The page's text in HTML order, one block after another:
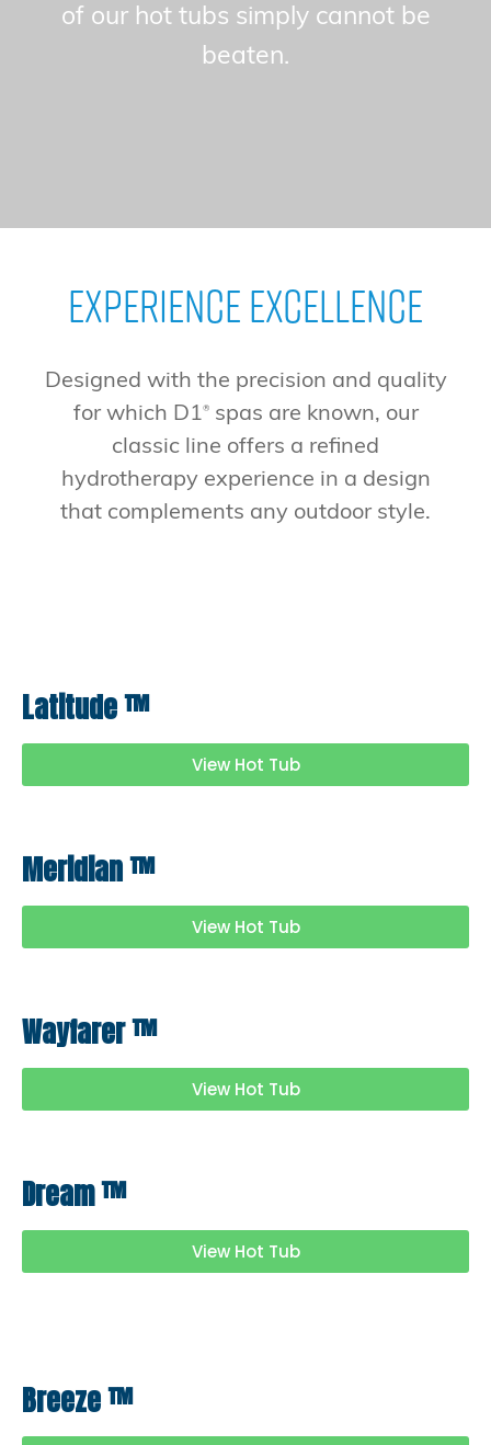
of our hot tubs simply cannot be
beaten.
Experience Excellence
Designed with the precision and quality
for which D1®spas are known, our
classic line offers a refined
hydrotherapy experience in a design
that complements any outdoor style.
Latitude™
View Hot Tub
Meridian™
View Hot Tub
Wayfarer™
View Hot Tub
Dream™
View Hot Tub
Breeze™